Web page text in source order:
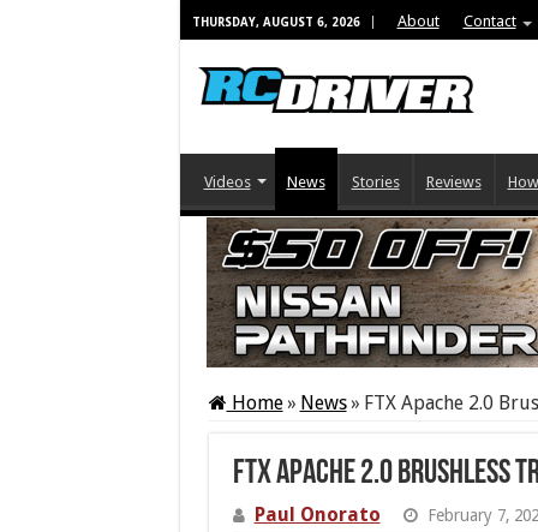
THURSDAY, AUGUST 6, 2026 About Contact
Videos News Stories Reviews
Home» News» FTX Apache 2.0
FTX Apache 2.0 Brushless
Paul Onorato February 7,